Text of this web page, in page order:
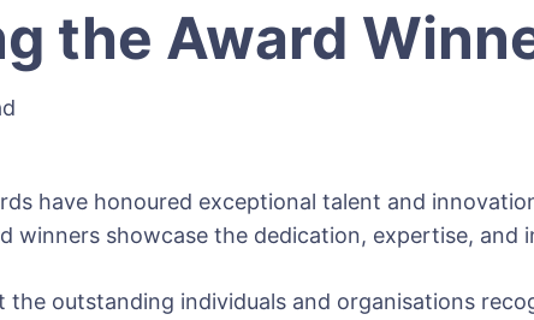
the Award
have honoured exceptional talent and
winners showcase the dedication, expertise,
the outstanding individuals and organisations